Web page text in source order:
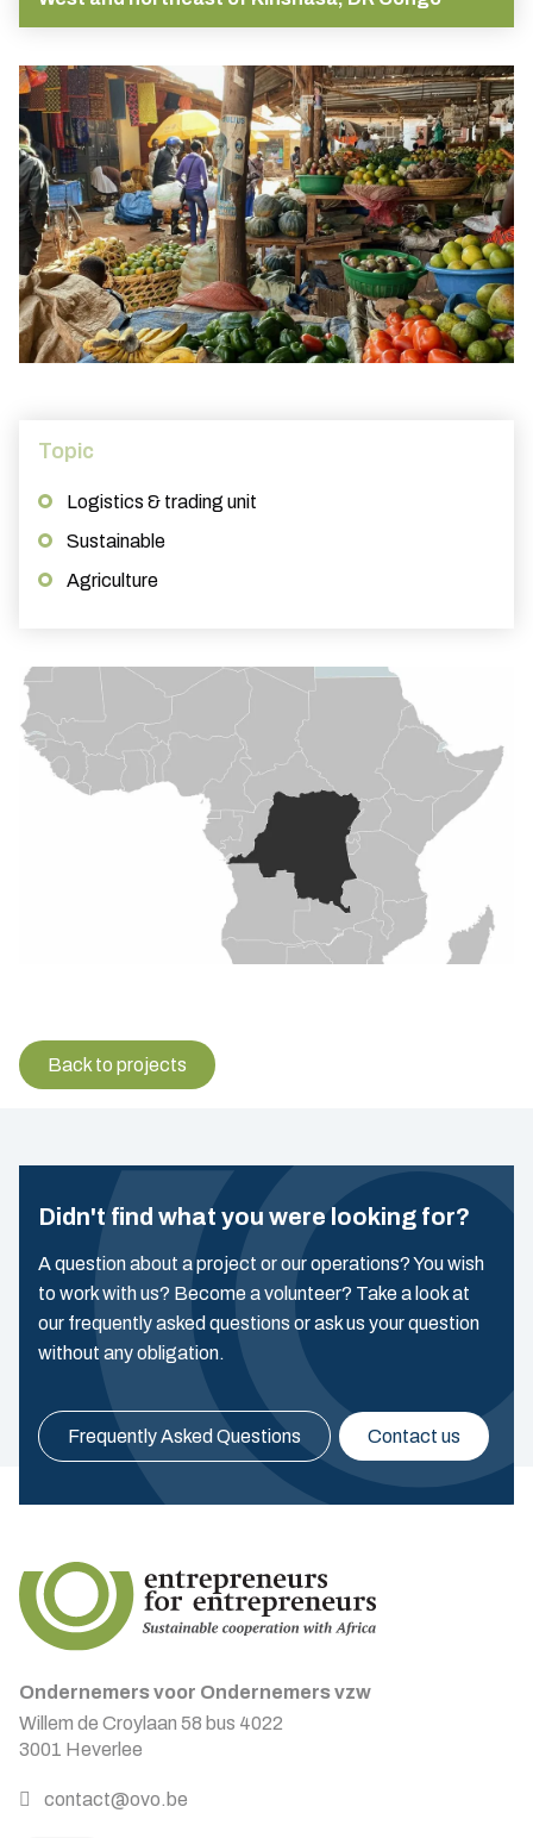
Topic
Logistics & trading unit
Sustainable
Agriculture
Back to projects
Didn't find what you were looking for?
A question about a project or our operations? You wish
to work with us? Become a volunteer? Take a look at
our frequently asked questions or ask us your question
without any obligation.
Frequently Asked Questions Contact us
Ondernemers voor Ondernemers vzw
Willem de Croylaan 58 bus 4022
3001 Heverlee
contact@ovo.be